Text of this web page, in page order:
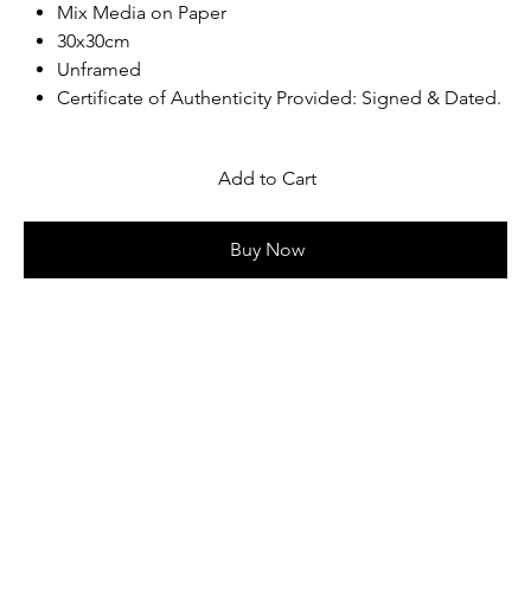
Mix Media on Paper
30x30cm
Unframed
Certificate of Authenticity Provided: Signed & Dated.
Add to Cart
Buy Now